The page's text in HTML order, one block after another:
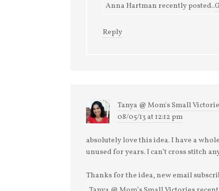
Anna Hartman recently posted..
Reply
Tanya @ Mom's Small
08/05/13 at 12:12 pm
absolutely love this idea. I have a
unused for years. I can’t cross stitch
Thanks for the idea, new email